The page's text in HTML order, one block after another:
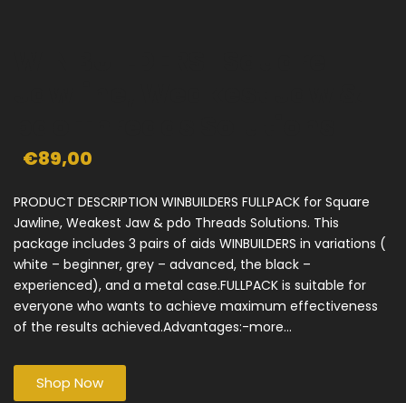
€89,00
PRODUCT DESCRIPTION WINBUILDERS FULLPACK for Square
Jawline, Weakest Jaw & pdo Threads Solutions. This
package includes 3 pairs of aids WINBUILDERS in variations (
white – beginner, grey – advanced, the black –
experienced), and a metal case.FULLPACK is suitable for
everyone who wants to achieve maximum effectiveness
of the results achieved.Advantages:-more...
Shop Now